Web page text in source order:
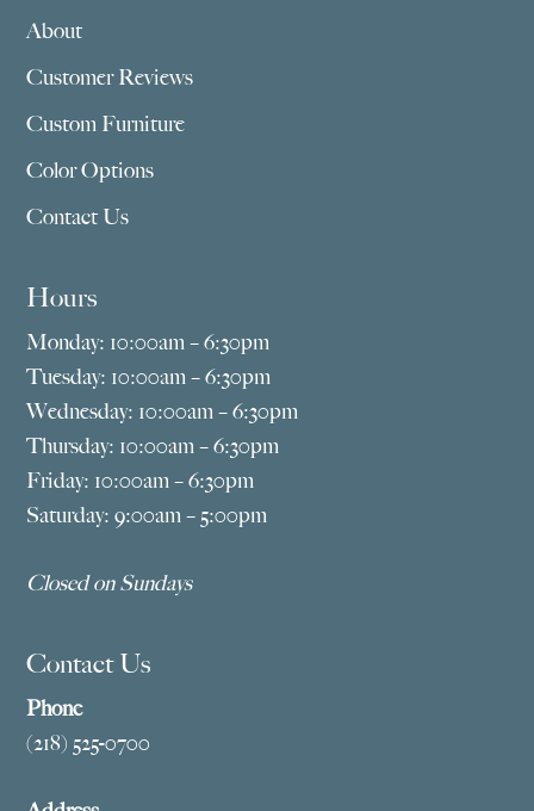
About
Customer Reviews
Custom Furniture
Color Options
Contact Us
Hours
Monday: 10:00am – 6:30pm
Tuesday: 10:00am – 6:30pm
Wednesday: 10:00am – 6:30pm
Thursday: 10:00am – 6:30pm
Friday: 10:00am – 6:30pm
Saturday: 9:00am – 5:00pm
Closed on Sundays
Contact Us
Phone
(218) 525-0700